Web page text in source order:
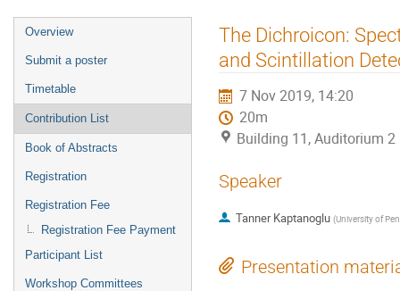
Event
menu
Overview
Submit a poster
Timetable
Contribution List
Book of Abstracts
Registration
Registration Fee
Registration Fee Payment
Participant List
Workshop Committees
The Dichroicon:
and Scintillation
7 Nov 2019, 14:20
20m
Building 11, Auditorium 2
Speaker
Tanner Kaptanoglu (University of
Presentation